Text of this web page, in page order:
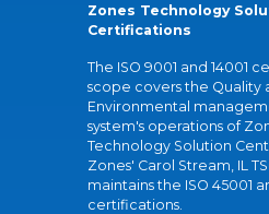
Zones Technology
Certifications
The ISO 9001 and 14001
scope covers the Quality
Environmental
system's operations of
Technology Solution
Zones' Carol Stream, IL
maintains the ISO 45001
certifications.